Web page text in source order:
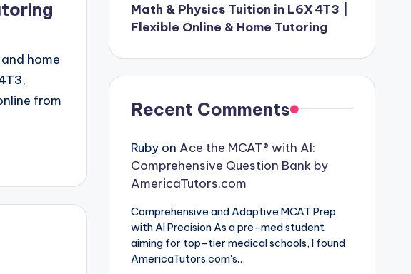
home
from
Math & Physics Tuition in L6X 4T3 |
Flexible Online & Home Tutoring
Recent Comments
Rubyon Ace the MCAT® with AI:
Comprehensive Question Bank by
AmericaTutors.com
Comprehensive and Adaptive MCAT Prep
with AI Precision As a pre-med student
aiming for top-tier medical schools, I found
AmericaTutors.com's…